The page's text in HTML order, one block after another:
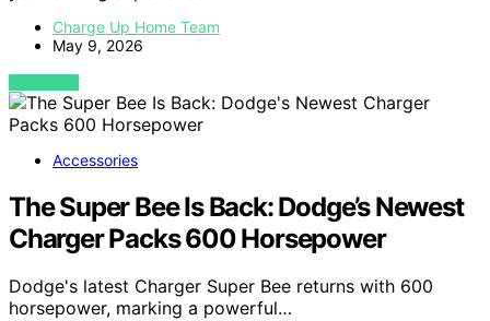
Charge Up Home Team
May 9, 2026
VIEW POST
Accessories
The Super Bee Is Back: Dodge’s Newest
Charger Packs 600 Horsepower
Dodge's latest Charger Super Bee returns with 600
horsepower, marking a powerful…